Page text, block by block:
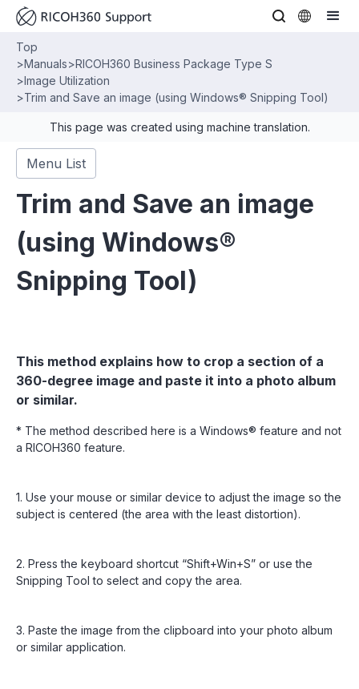
Top
>Manuals>RICOH360 Business Package Type S
>Image Utilization
>Trim and Save an image (using Windows® Snipping Tool)
This page was created using machine translation.
Menu List
Trim and Save an image
(using Windows®
Snipping Tool)
This method explains how to crop a section of a
360-degree image and paste it into a photo album
or similar.
* The method described here is a Windows® feature and not
a RICOH360 feature.
1. Use your mouse or similar device to adjust the image so the
subject is centered (the area with the least distortion).
2. Press the keyboard shortcut “Shift+Win+S” or use the
Snipping Tool to select and copy the area.
3. Paste the image from the clipboard into your photo album
or similar application.